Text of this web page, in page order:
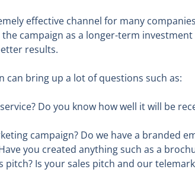
effective channel for many
campaign as a longer-term
results.
can bring up a lot of questions such as:
Do you know how well it will be
campaign? Do we have a branded
you created anything such as a
pitch? Is your sales pitch and our